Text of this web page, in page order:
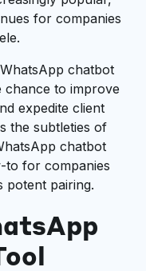
for companies
chatbot
to improve
expedite client
the subtleties of
chatbot
to for companies
potent pairing.